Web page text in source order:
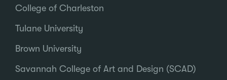
College of Charleston
Tulane University
Brown University
Savannah College of Art and Design (SCAD)